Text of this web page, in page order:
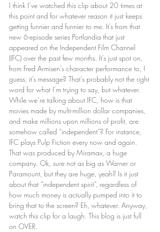
I think I’ve watched this clip about 20 times at
this point and for whatever reason it just keeps
getting funnier and funnier to me. It’s from that
new 6-episode series Portlandia that just
appeared on the Independent Film Channel
(IFC) over the past few months. It’s just spot on,
from Fred Armisen’s character performance to, I
guess, it’s message? That’s probably not the right
word for what I’m trying to say, but whatever.
While we’re talking about IFC, how is that
movies made by multi-million dollar companies,
and make millions upon millions of profit, are
somehow called “independent”? For instance,
IFC plays Pulp Fiction every now and again.
That was produced by Miramax, a huge
company. Ok, sure not as big as Warner or
Paramount, but they are huge, yeah? Is it just
about that “independent spirit”, regardless of
how much money is actually pumped into it to
bring that to the screen? Eh, whatever. Anyway,
watch this clip for a laugh. This blog is just full
on OVER.